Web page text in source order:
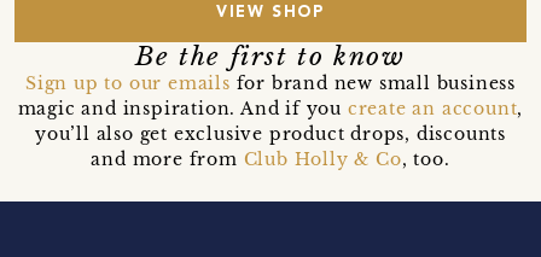
VIEW SHOP
Be the first to know
Sign up to our emails for brand new small business
magic and inspiration. And if you create an account,
you’ll also get exclusive product drops, discounts
and more from Club Holly & Co, too.